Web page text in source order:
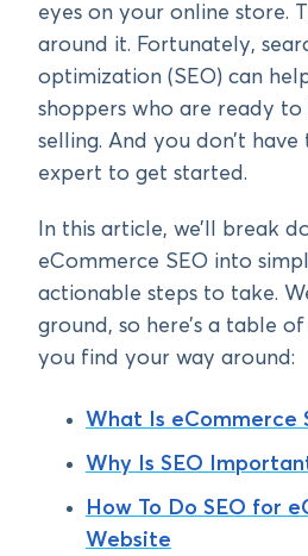
eyes on your online store.
around it. Fortunately,
optimization (SEO) can
shoppers who are ready to
selling. And you don’t have
expert to get started.
In this article, we’ll break
eCommerce SEO into
actionable steps to take.
ground, so here’s a table
you find your way around:
What Is eCommerce
Why Is SEO
How To Do SEO for
Website